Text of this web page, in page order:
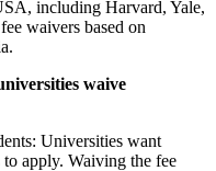
including Harvard, Yale,
waivers based on
waive
Universities want
apply. Waiving the fee